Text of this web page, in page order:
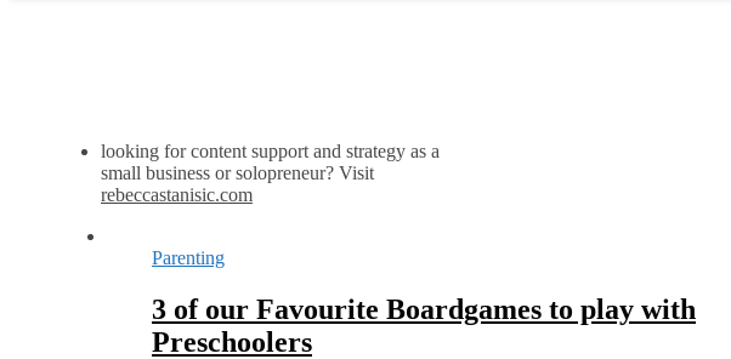
looking for content support and strategy as a
small business or solopreneur? Visit
rebeccastanisic.com
Parenting
3 of our Favourite Boardgames to play with
Preschoolers